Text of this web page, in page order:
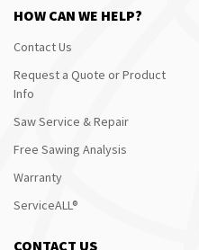
HOW CAN WE HELP?
Contact Us
Request a Quote or Product
Info
Saw Service & Repair
Free Sawing Analysis
Warranty
ServiceALL®
CONTACT US